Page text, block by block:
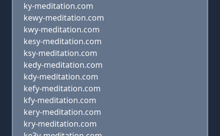
ky-meditation.com
kewy-meditation.com
kwy-meditation.com
kesy-meditation.com
ksy-meditation.com
kedy-meditation.com
kdy-meditation.com
kefy-meditation.com
kfy-meditation.com
kery-meditation.com
kry-meditation.com